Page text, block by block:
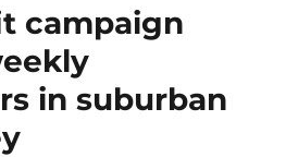
campaign
in suburban